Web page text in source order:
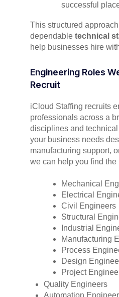
successful
This structured
dependable technical
help businesses hire
Engineering Roles
Recruit
iCloud Staffing recruits
professionals across a
disciplines and
your business needs
manufacturing support,
we can help you find the
Mechanical
Electrical
Civil Engineers
Structural
Industrial
Manufacturing
Process
Design
Project
Quality Engineers